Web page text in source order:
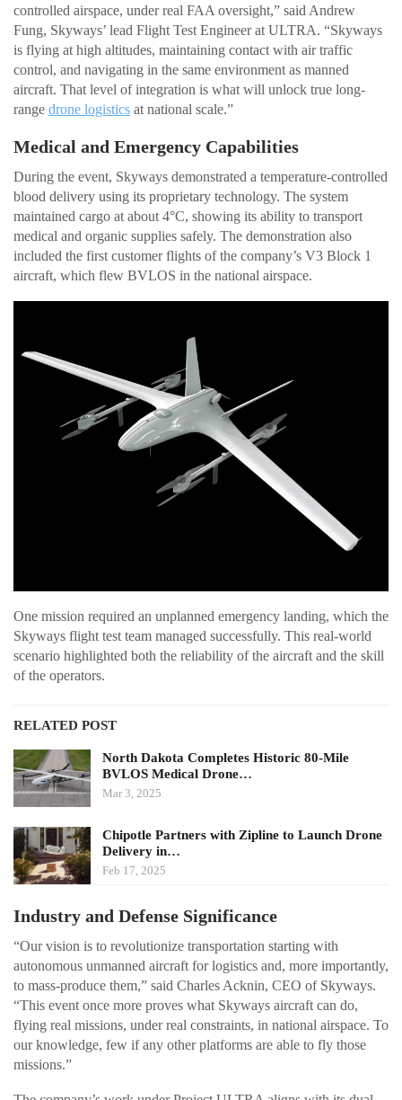
controlled airspace, under real FAA oversight,” said Andrew
Fung, Skyways’ lead Flight Test Engineer at ULTRA. “Skyways
is flying at high altitudes, maintaining contact with air traffic
control, and navigating in the same environment as manned
aircraft. That level of integration is what will unlock true long-
range drone logistics at national scale.”
Medical and Emergency Capabilities
During the event, Skyways demonstrated a temperature-controlled
blood delivery using its proprietary technology. The system
maintained cargo at about 4°C, showing its ability to transport
medical and organic supplies safely. The demonstration also
included the first customer flights of the company’s V3 Block 1
aircraft, which flew BVLOS in the national airspace.
One mission required an unplanned emergency landing, which the
Skyways flight test team managed successfully. This real-world
scenario highlighted both the reliability of the aircraft and the skill
of the operators.
RELATED POST
North Dakota Completes Historic 80-Mile
BVLOS Medical Drone…
Mar 3, 2025
Chipotle Partners with Zipline to Launch Drone
Delivery in…
Feb 17, 2025
Industry and Defense Significance
“Our vision is to revolutionize transportation starting with
autonomous unmanned aircraft for logistics and, more importantly,
to mass-produce them,” said Charles Acknin, CEO of Skyways.
“This event once more proves what Skyways aircraft can do,
flying real missions, under real constraints, in national airspace. To
our knowledge, few if any other platforms are able to fly those
missions.”